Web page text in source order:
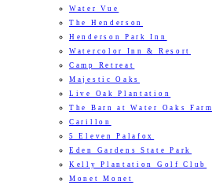
Water Vue
The Henderson
Henderson Park Inn
Watercolor Inn & Resort
Camp Retreat
Majestic Oaks
Live Oak Plantation
The Barn at Water Oaks Farm
Carillon
5 Eleven Palafox
Eden Gardens State Park
Kelly Plantation Golf Club
Monet Monet